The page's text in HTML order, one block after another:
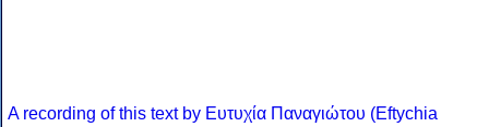
A recording of this text by Eυτυχία Παναγιώτου (Eftychia